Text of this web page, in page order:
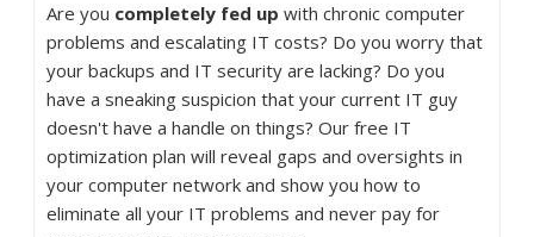
Are you completely fed up with chronic computer
problems and escalating IT costs? Do you worry that
your backups and IT security are lacking? Do you
have a sneaking suspicion that your current IT guy
doesn't have a handle on things? Our free IT
optimization plan will reveal gaps and oversights in
your computer network and show you how to
eliminate all your IT problems and never pay for